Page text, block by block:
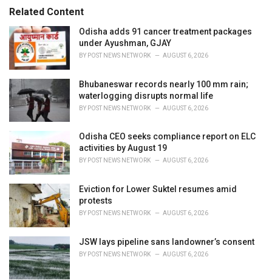
i
e
s
:
Related Content
Odisha adds 91 cancer treatment packages
under Ayushman, GJAY
BY POST NEWS NETWORK AUGUST 6, 2026
Bhubaneswar records nearly 100 mm rain;
waterlogging disrupts normal life
BY POST NEWS NETWORK AUGUST 6, 2026
Odisha CEO seeks compliance report on ELC
activities by August 19
BY POST NEWS NETWORK AUGUST 6, 2026
Eviction for Lower Suktel resumes amid
protests
BY POST NEWS NETWORK AUGUST 6, 2026
JSW lays pipeline sans landowner’s consent
BY POST NEWS NETWORK AUGUST 6, 2026